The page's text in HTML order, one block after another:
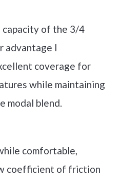
of the 3/4
advantage I
coverage for
while maintaining
modal blend.
comfortable,
coefficient of friction